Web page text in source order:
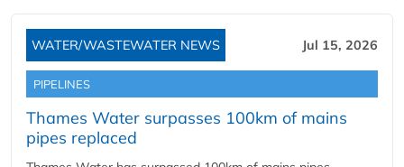
WATER/WASTEWATER NEWS Jul 15, 2026
PIPELINES
Thames Water surpasses 100km of mains
pipes replaced